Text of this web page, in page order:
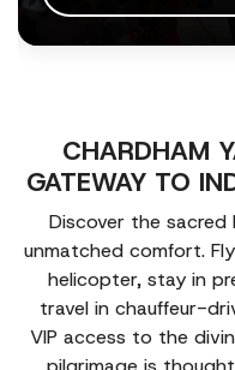
CHARDHAM
GATEWAY TO
Discover the sacred
unmatched comfort.
helicopter, stay in
travel in chauffeur-
VIP access to the